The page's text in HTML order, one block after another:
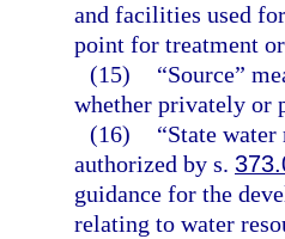
and facilities used
point for treatment
(15)
“Source”
whether privately or
(16)
“State
authorized by s.
guidance for the
relating to water